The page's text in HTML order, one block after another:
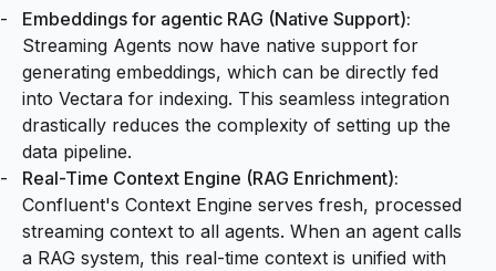
Embeddings for agentic RAG (Native Support):
Streaming Agents now have native support for
generating embeddings, which can be directly fed
into Vectara for indexing. This seamless integration
drastically reduces the complexity of setting up the
data pipeline.
Real-Time Context Engine (RAG Enrichment):
Confluent's Context Engine serves fresh, processed
streaming context to all agents. When an agent calls
a RAG system, this real-time context is unified with